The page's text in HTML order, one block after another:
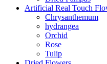
Artificial Real Touch
Chrysanthemum
hydrangea
Orchid
Rose
Tulip